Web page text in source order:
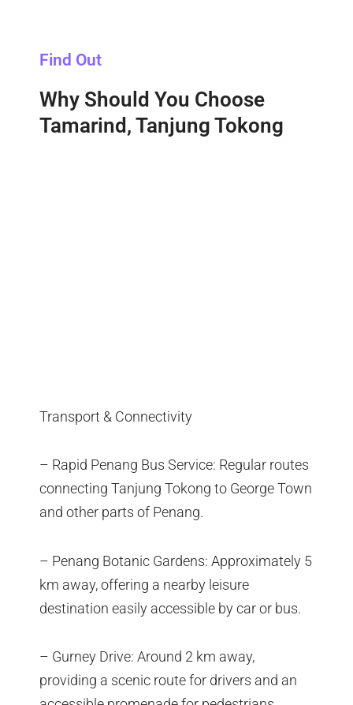
Find Out
Why Should You Choose
Tamarind, Tanjung Tokong
Transport & Connectivity
– Rapid Penang Bus Service: Regular routes
connecting Tanjung Tokong to George Town
and other parts of Penang.
– Penang Botanic Gardens: Approximately 5
km away, offering a nearby leisure
destination easily accessible by car or bus.
– Gurney Drive: Around 2 km away,
providing a scenic route for drivers and an